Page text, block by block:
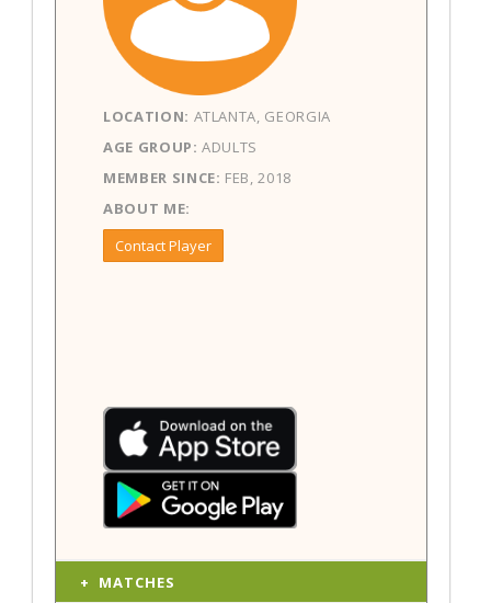
LOCATION: ATLANTA, GEORGIA
AGE GROUP: ADULTS
MEMBER SINCE: FEB, 2018
ABOUT ME:
Contact Player
MATCHES